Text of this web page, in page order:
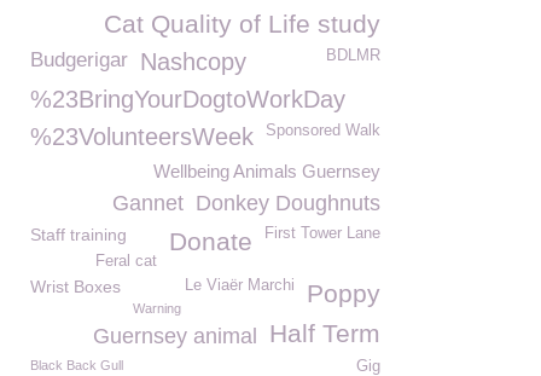
Cat Quality of Life study
Budgerigar BDLMR
Nashcopy
%23BringYourDogtoWorkDay
%23VolunteersWeek
Sponsored Walk
Wellbeing Animals Guernsey
Donkey Doughnuts
Gannet
First Tower Lane
Staff training Donate
Feral cat
Poppy
Wrist Boxes Le Viaër Marchi
Warning
Half Term
Guernsey animal
Black Back Gull Gig